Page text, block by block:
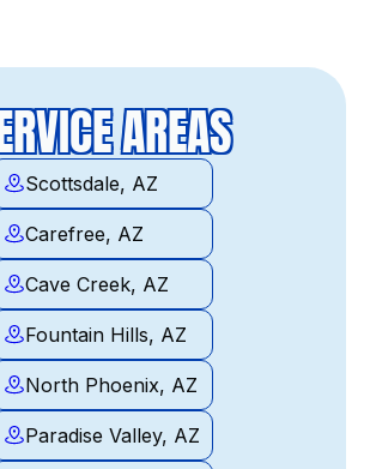
AREAS
Scottsdale, AZ
Carefree, AZ
Cave Creek, AZ
Fountain Hills, AZ
North Phoenix, AZ
Paradise Valley, AZ